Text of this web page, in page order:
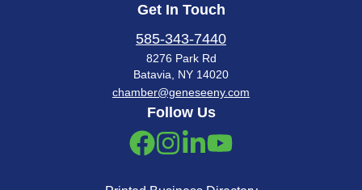
Get In Touch
585-343-7440
8276 Park Rd
Batavia, NY 14020
chamber@geneseeny.com
Follow Us